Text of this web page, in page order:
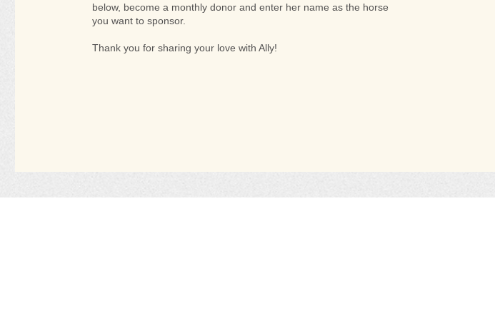
below, become a monthly donor and enter her name as the horse
you want to sponsor.
Thank you for sharing your love with Ally!